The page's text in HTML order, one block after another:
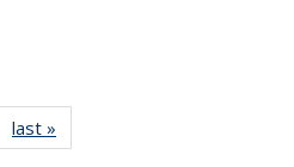
last »